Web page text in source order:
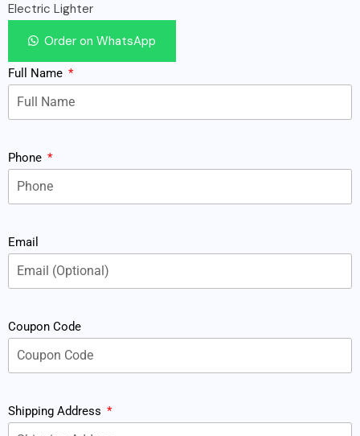
Electric Lighter
Order on WhatsApp
Full Name
Phone
Email
Coupon Code
Shipping Address